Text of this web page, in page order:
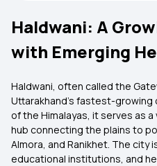
Haldwani: A
with Emerging
Haldwani, often called the
Uttarakhand’s fastest-
of the Himalayas, it serves as
hub connecting the plains to
Almora, and Ranikhet. The city
educational institutions, and